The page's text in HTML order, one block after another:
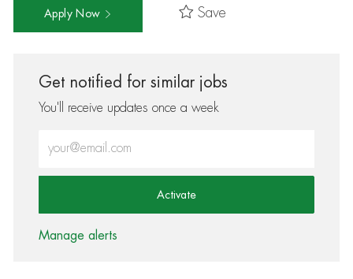
Apply Now Save
Get notified for similar jobs
You'll receive updates once a week
Activate
Manage alerts